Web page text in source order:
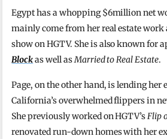
Egypt has a whopping $6million net
mainly come from her real estate
show on HGTV. She is also known for
Blockas well asMarried to Real Estate.
Page, on the other hand, is lending her
California’s overwhelmed flippers in
She previously worked on HGTV’sFlip
renovated run-down homes with her